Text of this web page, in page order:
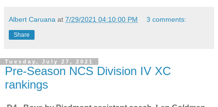
Albert Caruana at 7/29/2021 04:10:00 PM 3 comments:
Share
Tuesday, July 27, 2021
Pre-Season NCS Division IV XC
rankings